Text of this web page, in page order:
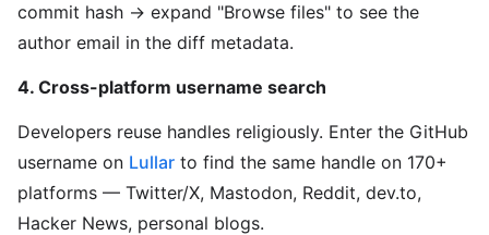
commit hash → expand "Browse files" to see the
author email in the diff metadata.
4. Cross-platform username search
Developers reuse handles religiously. Enter the GitHub
username on Lullar to find the same handle on 170+
platforms — Twitter/X, Mastodon, Reddit, dev.to,
Hacker News, personal blogs.